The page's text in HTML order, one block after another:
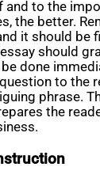
and to the
the better.
it should be
should
done
to the
phrase.
the